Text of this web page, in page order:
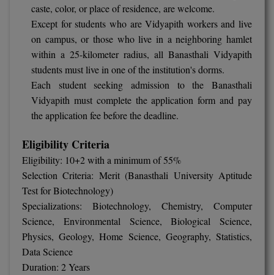
M.CH
M.Com
M.Design
M.F.Sc
M.J.M.C.
M.Lis
M.P.Ed
caste, color, or place of residence, are welcome.
Except for students who are Vidyapith workers and live
on campus, or those who live in a neighboring hamlet
within a 25-kilometer radius, all Banasthali Vidyapith
students must live in one of the institution's dorms.
Each student seeking admission to the Banasthali
Vidyapith must complete the application form and pay
the application fee before the deadline.
Eligibility Criteria
Eligibility: 10+2 with a minimum of 55%
Selection Criteria: Merit (Banasthali University Aptitude
Test for Biotechnology)
Specializations: Biotechnology, Chemistry, Computer
Science, Environmental Science, Biological Science,
Physics, Geology, Home Science, Geography, Statistics,
Data Science
Duration: 2 Years